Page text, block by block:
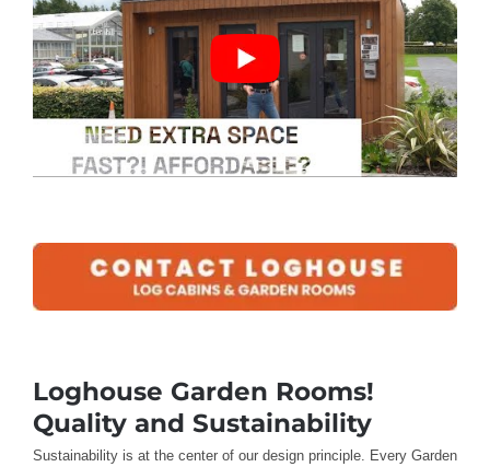
Loghouse Garden Rooms!
Quality and Sustainability
Sustainability is at the centerof our design principle. EveryGarden